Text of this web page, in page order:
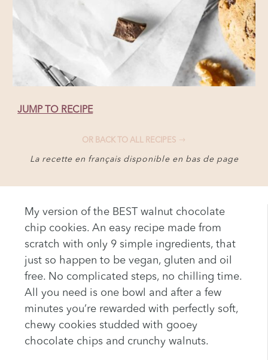
JUMP TO RECIPE
OR BACK TO ALL RECIPES
La recette en français disponible en bas de page
My version of the BEST walnut chocolate
chip cookies. An easy recipe made from
scratch with only 9 simple ingredients, that
just so happen to be vegan, gluten and oil
free. No complicated steps, no chilling time.
All you need is one bowl and after a few
minutes you’re rewarded with perfectly soft,
chewy cookies studded with gooey
chocolate chips and crunchy walnuts.